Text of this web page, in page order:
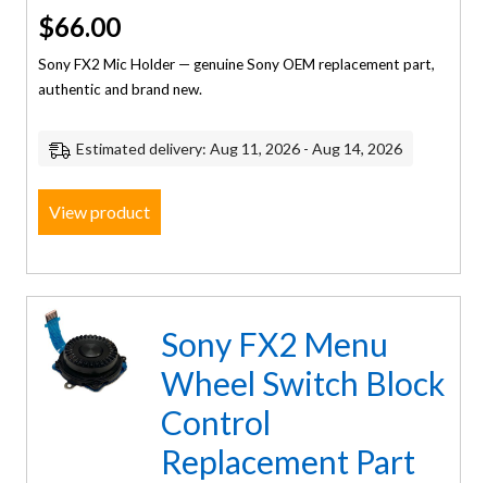
$66.00
Sony FX2 Mic Holder — genuine Sony OEM replacement part,
authentic and brand new.
Estimated delivery: Aug 11, 2026 - Aug 14, 2026
View product
Sony FX2 Menu
Wheel Switch Block
Control
Replacement Part